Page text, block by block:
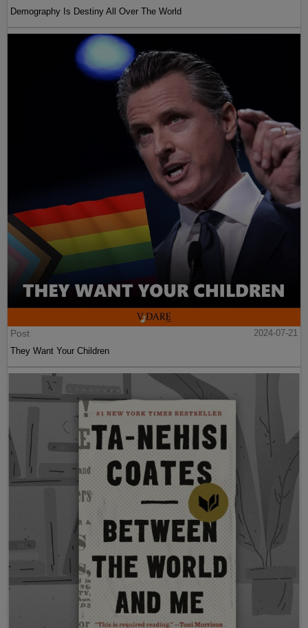
Demography Is Destiny All Over The World
Post
2024-07-21
They Want Your Children